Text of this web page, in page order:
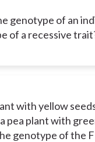
genotype of an
of a recessive
with yellow
pea plant with
genotype of the